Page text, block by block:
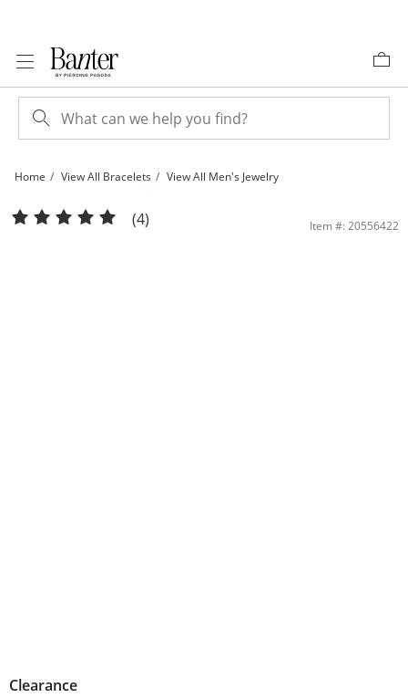
Home View All Bracelets View All Men's Jewelry
10K Hollow Gold Diamond Cut Bird Eye Chain Bracelet - 7.5&quot; | Banter
(4) Item #: 20556422
Clearance